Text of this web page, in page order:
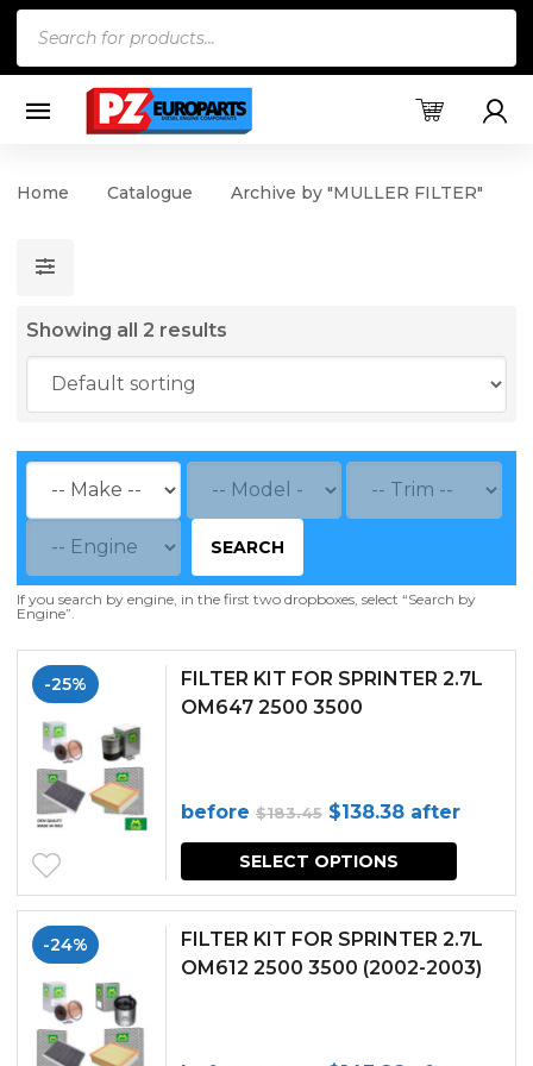
Home Catalogue Archive by "MULLER FILTER"
Showing all 2 results
SEARCH
If you search by engine, in the first two dropboxes, select “Search by
Engine”.
-25%
FILTER KIT FOR SPRINTER 2.7L
OM647 2500 3500
before $183.45 Original
price
was:
$138.38Current
price
is:
after
SELECT OPTIONS
-24%
FILTER KIT FOR SPRINTER 2.7L
OM612 2500 3500 (2002-2003)